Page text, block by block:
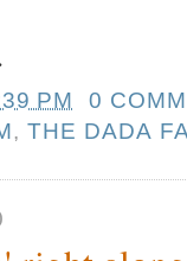
PM
0
,THE DADA